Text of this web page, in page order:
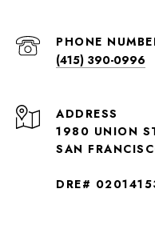
PHONE
(415) 390-0996
ADDRESS
1980 UNION
SAN
DRE#